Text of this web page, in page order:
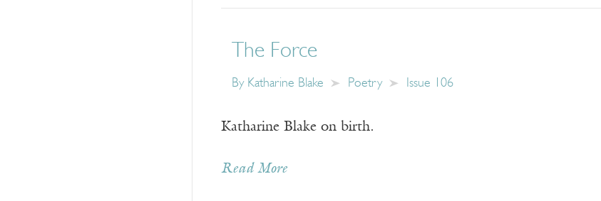
The Force
By Katharine Blake Poetry Issue 106
Katharine Blake on birth.
Read More